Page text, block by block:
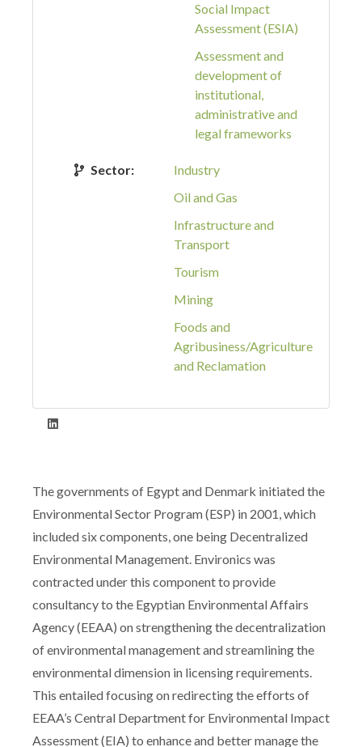
Social Impact
Assessment (ESIA)
Assessment and
development of
institutional,
administrative and
legal frameworks
Sector:
Industry
Oil and Gas
Infrastructure and
Transport
Tourism
Mining
Foods and
Agribusiness/Agriculture
and Reclamation
The governments of Egypt and Denmark initiated the
Environmental Sector Program (ESP) in 2001, which
included six components, one being Decentralized
Environmental Management. Environics was
contracted under this component to provide
consultancy to the Egyptian Environmental Affairs
Agency (EEAA) on strengthening the decentralization
of environmental management and streamlining the
environmental dimension in licensing requirements.
This entailed focusing on redirecting the efforts of
EEAA’s Central Department for Environmental Impact
Assessment (EIA) to enhance and better manage the